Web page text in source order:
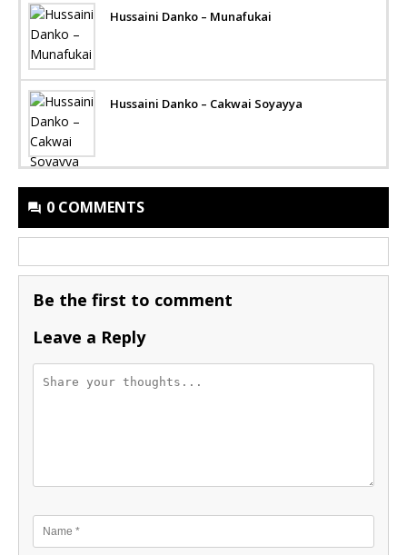
Hussaini Danko – Munafukai
Hussaini Danko – Cakwai Soyayya
0 COMMENTS
Be the first to comment
Leave a Reply